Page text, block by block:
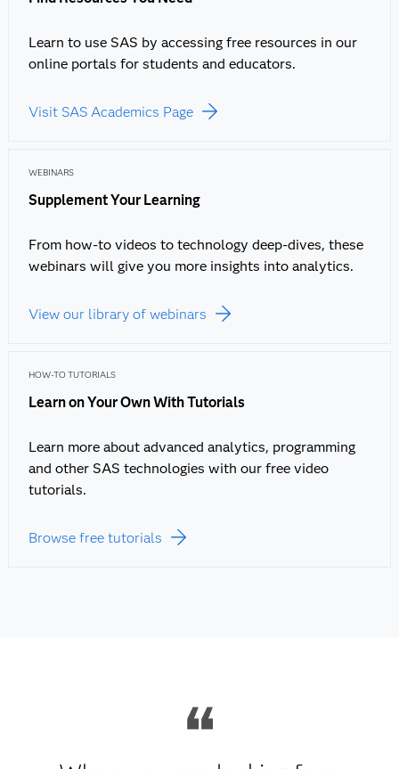
Learn to use SAS by accessing free resources in our
online portals for students and educators.
Visit SAS Academics Page
WEBINARS
Supplement Your Learning
From how-to videos to technology deep-dives, these
webinars will give you more insights into analytics.
View our library of webinars
HOW-TO TUTORIALS
Learn on Your Own With Tutorials
Learn more about advanced analytics, programming
and other SAS technologies with our free video
tutorials.
Browse free tutorials